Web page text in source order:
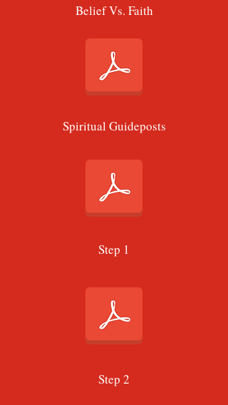
Belief Vs. Faith
Spiritual Guideposts
Step 1
Step 2